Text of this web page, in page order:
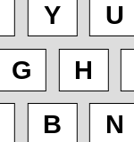
Y U
G H
B N